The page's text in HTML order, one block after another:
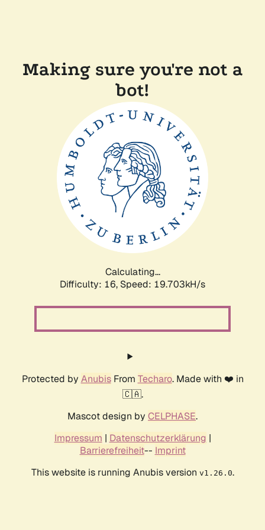
Making sure you're not a
bot!
Calculating...
Difficulty: 16, Speed: 19.703kH/s
Protected by AnubisFrom Techaro. Made with ❤️ in
🇨🇦.
Mascot design by CELPHASE.
Impressum | Datenschutzerklärung |
Barrierefreiheit-- Imprint
This website is running Anubis version v1.26.0.